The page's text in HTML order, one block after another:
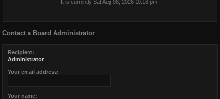
It is currently Sat Aug 08, 2026 10:16 pm
Contact a Board Administrator
Recipient:
Administrator
Your email address:
Your name: